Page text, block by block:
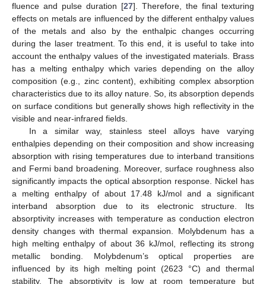
fluence and pulse duration [27]. Therefore, the final texturing
effects on metals are influenced by the different enthalpy values
of the metals and also by the enthalpic changes occurring
during the laser treatment. To this end, it is useful to take into
account the enthalpy values of the investigated materials. Brass
has a melting enthalpy which varies depending on the alloy
composition (e.g., zinc content), exhibiting complex absorption
characteristics due to its alloy nature. So, its absorption depends
on surface conditions but generally shows high reflectivity in the
visible and near-infrared fields.
In a similar way, stainless steel alloys have varying
enthalpies depending on their composition and show increasing
absorption with rising temperatures due to interband transitions
and Fermi band broadening. Moreover, surface roughness also
significantly impacts the optical absorption response. Nickel has
a melting enthalpy of about 17.48 kJ/mol and a significant
interband absorption due to its electronic structure. Its
absorptivity increases with temperature as conduction electron
density changes with thermal expansion. Molybdenum has a
high melting enthalpy of about 36 kJ/mol, reflecting its strong
metallic bonding. Molybdenum’s optical properties are
influenced by its high melting point (2623 °C) and thermal
stability. The absorptivity is low at room temperature but